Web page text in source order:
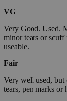
VG
Very Good. Used.
minor tears or scuff
useable.
Fair
Very well used, but
tears, pen marks or